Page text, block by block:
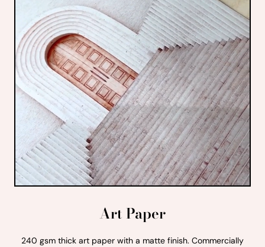
Art Paper
240 gsm thick art paper with a matte finish. Commercially